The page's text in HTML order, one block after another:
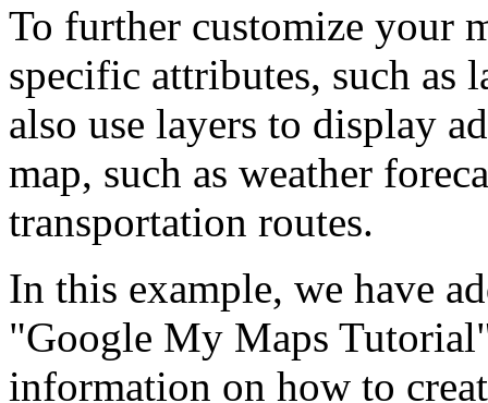
To further customize your
specific attributes, such as
also use layers to display
map, such as weather
transportation routes.
In this example, we have
"Google My Maps
information on how to